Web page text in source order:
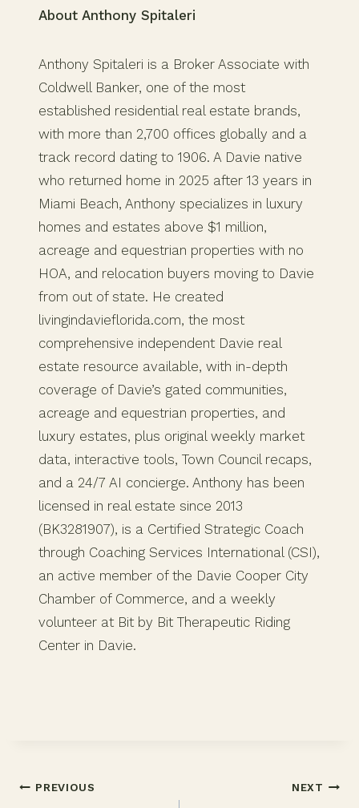
About Anthony Spitaleri
Anthony Spitaleri is a Broker Associate with
Coldwell Banker, one of the most
established residential real estate brands,
with more than 2,700 offices globally and a
track record dating to 1906. A Davie native
who returned home in 2025 after 13 years in
Miami Beach, Anthony specializes in luxury
homes and estates above $1 million,
acreage and equestrian properties with no
HOA, and relocation buyers moving to Davie
from out of state. He created
livingindavieflorida.com, the most
comprehensive independent Davie real
estate resource available, with in-depth
coverage of Davie’s gated communities,
acreage and equestrian properties, and
luxury estates, plus original weekly market
data, interactive tools, Town Council recaps,
and a 24/7 AI concierge. Anthony has been
licensed in real estate since 2013
(BK3281907), is a Certified Strategic Coach
through Coaching Services International (CSI),
an active member of the Davie Cooper City
Chamber of Commerce, and a weekly
volunteer at Bit by Bit Therapeutic Riding
Center in Davie.
PREVIOUS NEXT